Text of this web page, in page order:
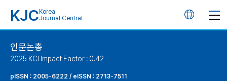
KJC Korea
Journal Central
언
인문논총
2025 KCI Impact Factor : 0.42
pISSN : 2005-6222 / eISSN : 2713-7511